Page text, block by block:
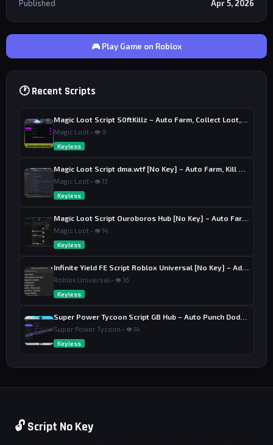
Published
Apr 5, 2026
🎮 Play Game on Roblox
🕐 Recent Scripts
Magic Loot • 👁 9
Keyless
Magic Loot • 👁 13
Keyless
Magic Loot • 👁 14
Keyless
Roblox Universal • 👁 16
Keyless
Super Power Tycoon • 👁 14
Keyless
🔓 Script No Key